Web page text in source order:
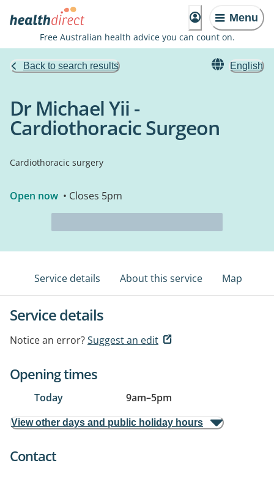
Menu
Free Australian health advice you can count on.
Back to search results English
Dr Michael Yii -
Cardiothoracic Surgeon
Cardiothoracic surgery
Open now • Closes 5pm
Service details About this service Map
Service details
Notice an error?Suggest an edit
Opening times
Today 9am–5pm
View other days and public holiday hours
Contact